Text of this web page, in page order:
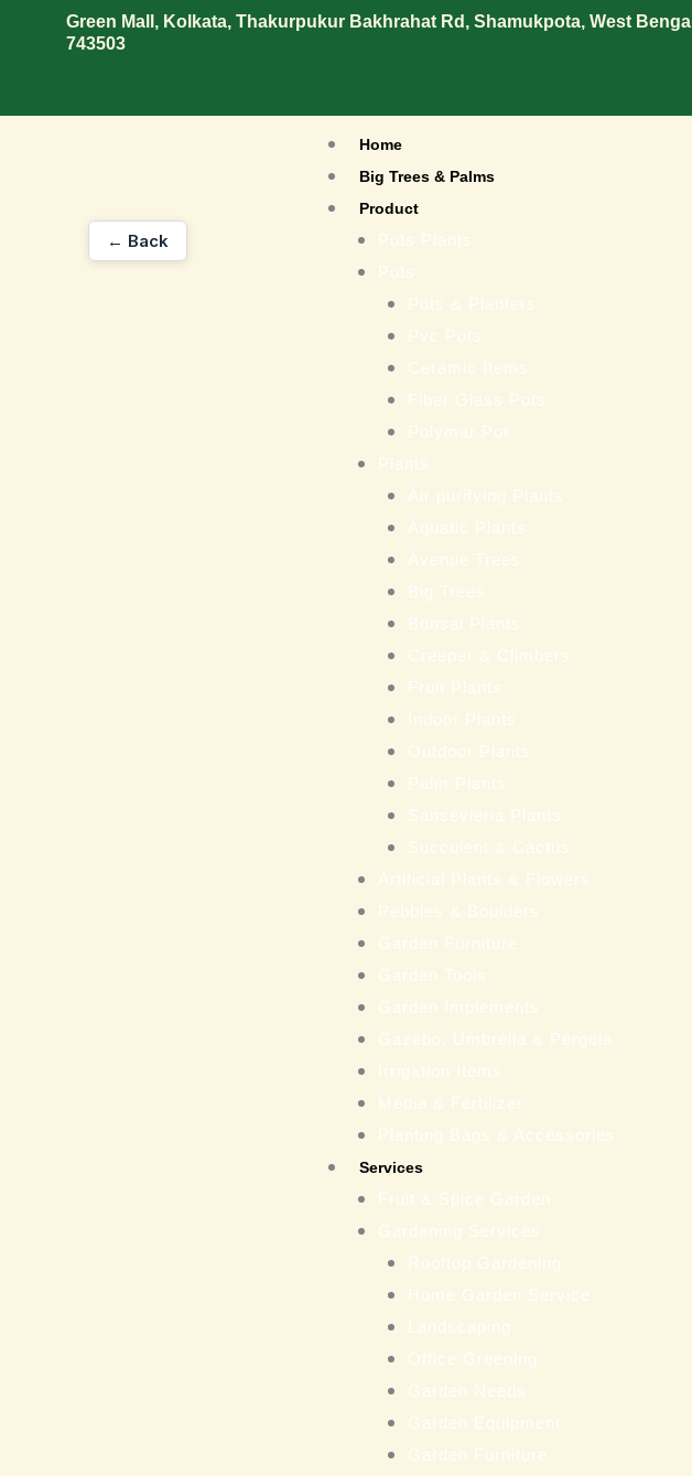
Green Mall, Kolkata, Thakurpukur Bakhrahat Rd, Shamukpota, West Bengal
743503
Home
Big Trees & Palms
Product
Pots Plants
Pots
Pots & Planters
Pvc Pots
Ceramic Items
Fiber Glass Pots
Polymar Pot
Plants
Air purifying Plants
Aquatic Plants
Avenue Trees
Big Trees
Bonsai Plants
Creeper & Climbers
Fruit Plants
Indoor Plants
Outdoor Plants
Palm Plants
Sansevieria Plants
Succulent & Cactus
Artificial Plants & Flowers
Pebbles & Boulders
Garden Furniture
Garden Tools
Garden Implements
Gazebo, Umbrella & Pergola
Irrigation Items
Media & Fertilizer
Planting Bags & Accessories
Services
Fruit & Spice Garden
Gardening Services
Rooftop Gardening
Home Garden Service
Landscaping
Office Greening
Garden Needs
Garden Equipment
Garden Furniture
← Back